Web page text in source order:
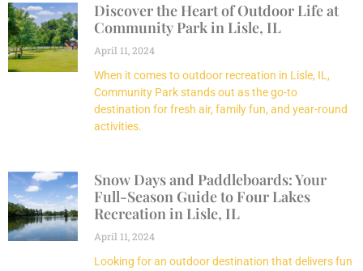
Discover the Heart of Outdoor Life at
Community Park in Lisle, IL
April 11, 2024
When it comes to outdoor recreation in Lisle, IL,
Community Park stands out as the go-to
destination for fresh air, family fun, and year-round
activities.
Snow Days and Paddleboards: Your
Full-Season Guide to Four Lakes
Recreation in Lisle, IL
April 11, 2024
Looking for an outdoor destination that delivers fun